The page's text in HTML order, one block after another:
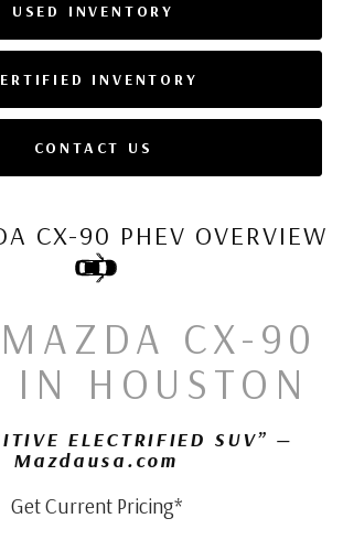
USED INVENTORY
INVENTORY
CONTACT US
CX-90 PHEV OVERVIEW
CX-90
IN HOUSTON
ELECTRIFIED SUV” —
Mazdausa.com
Get Current Pricing*